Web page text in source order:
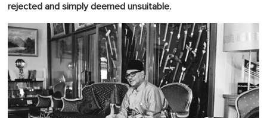
rejected and simply deemed unsuitable.